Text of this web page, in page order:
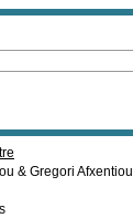
& Gregori Afxentiou